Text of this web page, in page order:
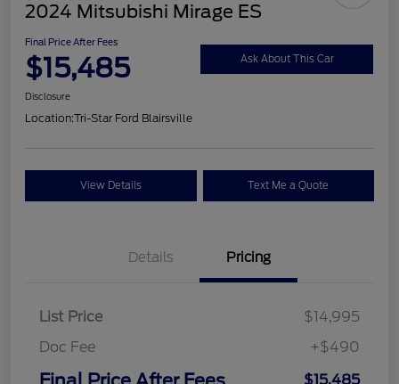
2024 Mitsubishi Mirage ES
Final Price After Fees
$15,485 Ask About This Car
Disclosure
Location:Tri-Star Ford Blairsville
View Details Text Me a Quote
Details Pricing
List Price
$14,995
Doc Fee
+$490
$15,485